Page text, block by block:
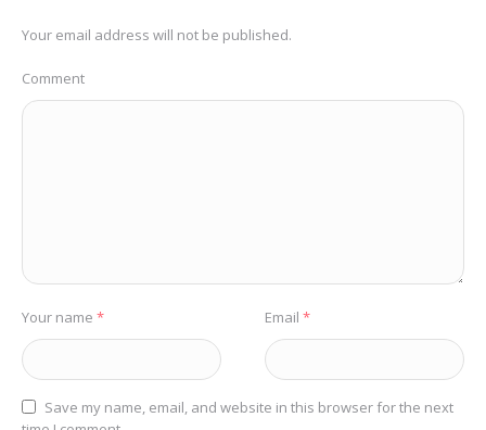
Your email address will not be published.
Comment
Your name * Email *
Save my name, email, and website in this browser for the next